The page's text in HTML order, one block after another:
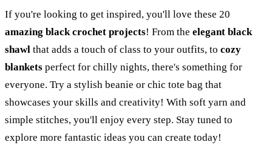
If you're looking to get inspired, you'll love these 20
amazing black crochet projects! From the elegant black
shawl that adds a touch of class to your outfits, to cozy
blankets perfect for chilly nights, there's something for
everyone. Try a stylish beanie or chic tote bag that
showcases your skills and creativity! With soft yarn and
simple stitches, you'll enjoy every step. Stay tuned to
explore more fantastic ideas you can create today!